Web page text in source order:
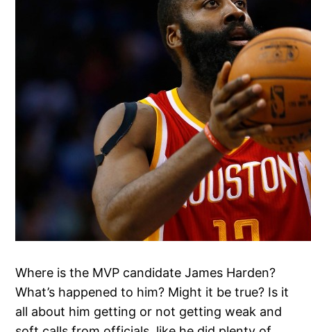
Where is the MVP candidate James Harden?
What’s happened to him? Might it be true? Is it
all about him getting or not getting weak and